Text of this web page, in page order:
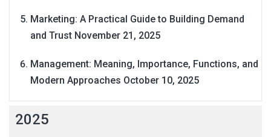
Marketing: A Practical Guide to Building Demand
and Trust November 21, 2025
Management: Meaning, Importance, Functions, and
Modern Approaches October 10, 2025
2025